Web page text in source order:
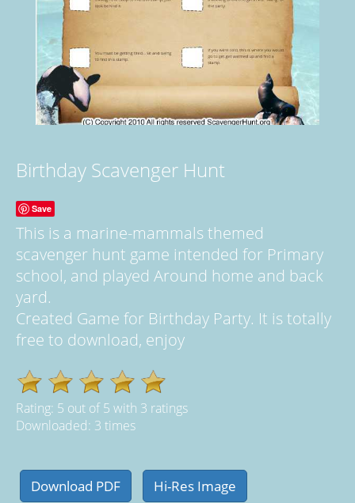
Birthday Scavenger Hunt
Save
This is a marine-mammals themed
scavenger hunt game intended for Primary
school, and played Around home and back
yard.
Created Game for Birthday Party. It is totally
free to download, enjoy
Rating: 5 out of5 with 3 ratings
Downloaded: 3 times